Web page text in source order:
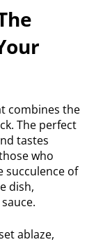
combines the
The perfect
tastes
who
succulence of
dish,
ablaze,